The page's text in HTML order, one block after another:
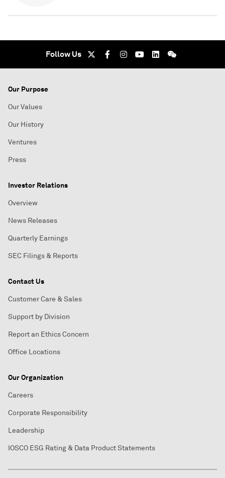
Follow Us
Our Purpose
Our Values
Our History
Ventures
Press
Investor Relations
Overview
News Releases
Quarterly Earnings
SEC Filings & Reports
Contact Us
Customer Care & Sales
Support by Division
Report an Ethics Concern
Office Locations
Our Organization
Careers
Corporate Responsibility
Leadership
IOSCO ESG Rating & Data Product Statements